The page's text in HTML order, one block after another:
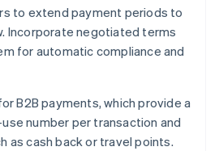
to extend payment periods to
Incorporate negotiated terms
for automatic compliance and
B2B payments, which provide a
number per transaction and
as cash back or travel points.